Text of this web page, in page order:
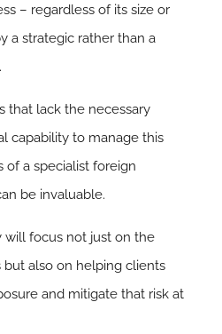
– regardless of its size or
a strategic rather than a
that lack the necessary
capability to manage this
of a specialist foreign
be invaluable.
focus not just on the
also on helping clients
and mitigate that risk at